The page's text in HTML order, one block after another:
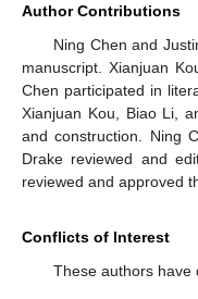
Author Contributions
Ning Chen and
manuscript. Xianjuan
Chen participated in
Xianjuan Kou, Biao Li,
and construction. Ning
Drake reviewed and
reviewed and approved
Conflicts of Interest
These authors have
11. May
12. May
13. May
14. May
15. May
16. May
17. May
18. May
19. May
21. May
22. May
23. May
24. May
25. May
26. May
27. May
28. May
29. May
31. May
1. Jun
2. Jun
3. Jun
4. Jun
5. Jun
6. Jun
7. Jun
8. Jun
10. Jun
11. Jun
12. Jun
13. Jun
14. Jun
15. Jun
16. Jun
17. Jun
18. Jun
20. Jun
21. Jun
22. Jun
23. Jun
24. Jun
25. Jun
26. Jun
27. Jun
28. Jun
30. Jun
1. Jul
2. Jul
3. Jul
4. Jul
5. Jul
6. Jul
7. Jul
8. Jul
10. Jul
11. Jul
12. Jul
13. Jul
14. Jul
15. Jul
16. Jul
17. Jul
18. Jul
20. Jul
21. Jul
22. Jul
23. Jul
24. Jul
25. Jul
26. Jul
27. Jul
28. Jul
30. Jul
31. Jul
1. Aug
2. Aug
3. Aug
4. Aug
5. Aug
6. Aug
7. Aug